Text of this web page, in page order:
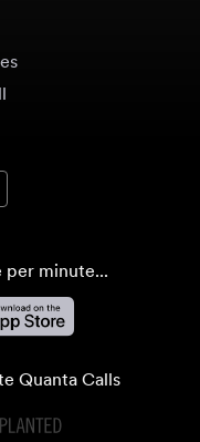
per minute...
Quanta Calls